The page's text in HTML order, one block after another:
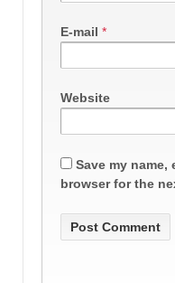
E-mail *
Website
Save my
browser for the